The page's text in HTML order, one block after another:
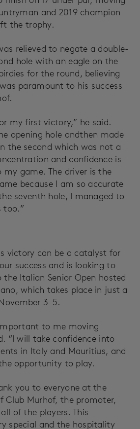
and 2019 champion
the trophy.
relieved to negate a double-
hole with an eagle on the
for the round, believing
paramount to his success
my first victory,” he said.
opening hole andthen made
the second which was not a
and confidence is
game. The driver is the
because I am so accurate
seventh hole, I managed to
too.”
victory can be a catalyst for
success and is looking to
Italian Senior Open hosted
which takes place in just a
3-5.
to me moving
“I will take confidence into
in Italy and Mauritius, and
opportunity to play.
you to everyone at the
Club Murhof, the promoter,
of the players. This
special and the hospitality